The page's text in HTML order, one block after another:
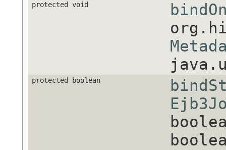
protected void
protected boolean